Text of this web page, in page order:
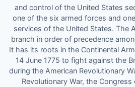
and control of the United States
one of the six armed forces and
services of the United States. The
branch in order of precedence
It has its roots in the Continental
14 June 1775 to fight against the
during the American Revolutionary
Revolutionary War, the